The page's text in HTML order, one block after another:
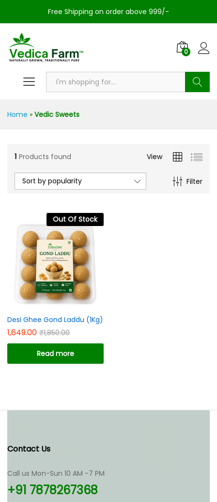
Free Shipping on order above 999/-
0
Home » Vedic Sweets
1 Products found View
Filter
Sort by popularity
Out Of Stock
Desi Ghee Gond Laddu (1Kg)
1,649.00 ₹1,850.00
Read more
Contact Us
Call us Mon-Sun 10 AM -7 PM
+91 7878267368